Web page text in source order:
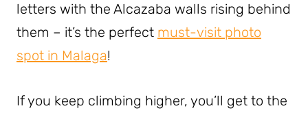
letters with the Alcazaba walls rising behind
them – it’s the perfect must-visit photo
spot in Malaga!
If you keep climbing higher, you’ll get to the